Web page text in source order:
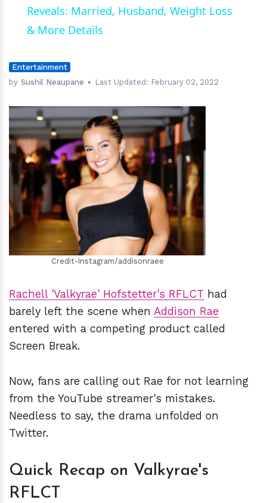
Reveals: Married, Husband, Weight Loss
& More Details
Entertainment
by Sushil Neaupane Last Updated: February 02, 2022
hm
Credit-Instagram/addisonraee
Rachell 'Valkyrae' Hofstetter's RFLCT had
barely left the scene when Addison Rae
entered with a competing product called
Screen Break.
Now, fans are calling out Rae for not learning
from the YouTube streamer's mistakes.
Needless to say, the drama unfolded on
Twitter.
Quick Recap on Valkyrae's
RFLCT